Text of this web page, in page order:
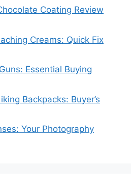
Coating Review
Creams: Quick Fix
Essential Buying
Backpacks: Buyer’s
Your Photography